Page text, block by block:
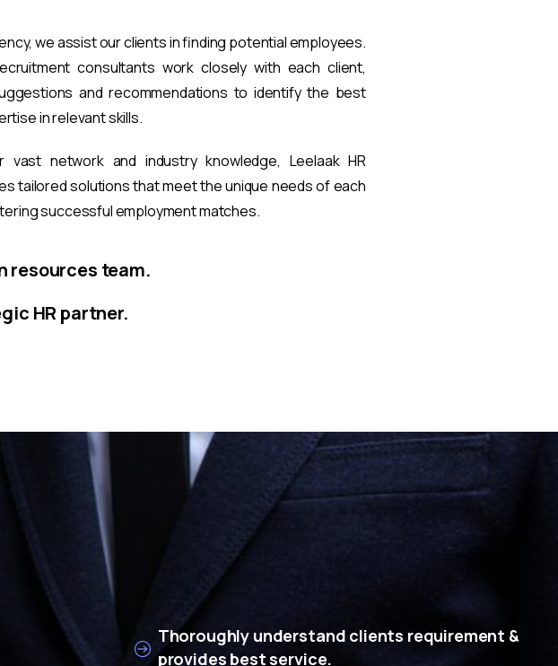
we assist our clients in finding potential employees.
consultants work closely with each client,
and recommendations to identify the best
in relevant skills.
vast network and industry knowledge, Leelaak HR
tailored solutions that meet the unique needs of each
successful employment matches.
resources team.
HR partner.
Thoroughly understand clients requirement &
provides best service.